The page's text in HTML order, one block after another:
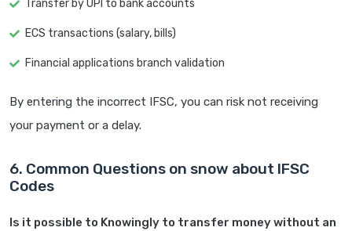
Transfer by UPI to bank accounts
ECS transactions (salary, bills)
Financial applications branch validation
By entering the incorrect IFSC, you can risk not receiving
your payment or a delay.
6. Common Questions on snow about IFSC
Codes
Is it possible to Knowingly to transfer money without an